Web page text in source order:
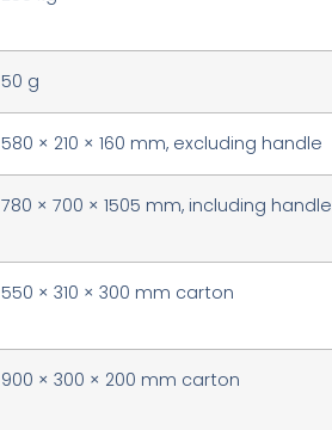
50 g
580 × 210 × 160 mm, excluding handle
780 × 700 × 1505 mm, including handle
550 × 310 × 300 mm carton
900 × 300 × 200 mm carton